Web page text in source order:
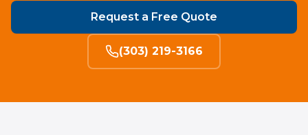
Request a Free Quote
(303) 219-3166